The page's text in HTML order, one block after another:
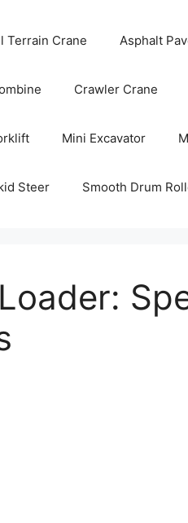
Terrain Crane Asphalt
Crawler Crane
Mini Excavator
Steer Smooth Drum